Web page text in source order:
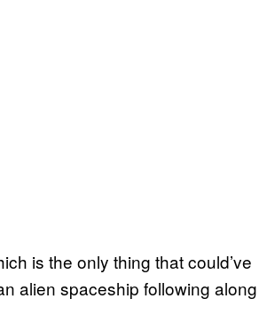
is the only thing that could’ve
alien spaceship following along